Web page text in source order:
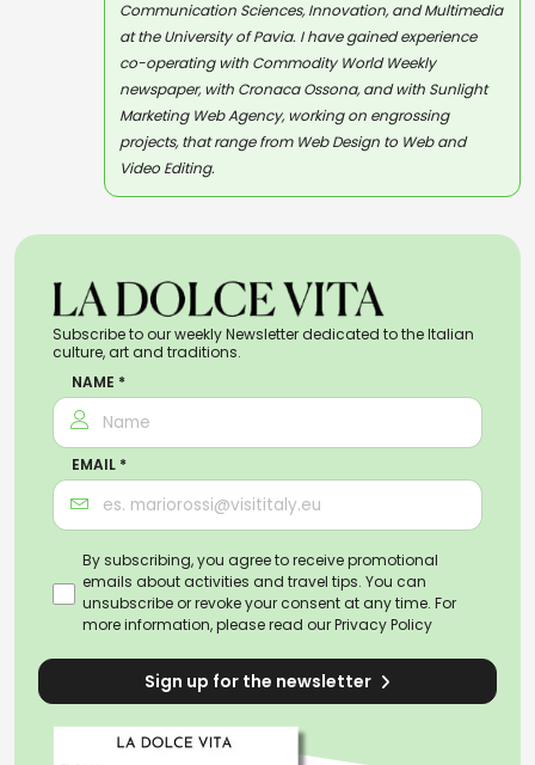
Communication Sciences, Innovation, and Multimedia
at the University of Pavia. I have gained experience
co-operating with Commodity World Weekly
newspaper, with Cronaca Ossona, and with Sunlight
Marketing Web Agency, working on engrossing
projects, that range from Web Design to Web and
Video Editing.
Subscribe to our weekly Newsletter dedicated to the Italian
culture, art and traditions.
NAME *
EMAIL *
By subscribing, you agree to receive promotional
emails about activities and travel tips. You can
unsubscribe or revoke your consent at any time. For
more information, please read ourPrivacy Policy
Sign up for the newsletter